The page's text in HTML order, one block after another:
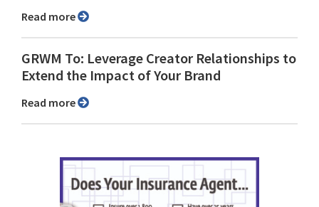
Read more
GRWM To: Leverage Creator Relationships to
Extend the Impact of Your Brand
Read more